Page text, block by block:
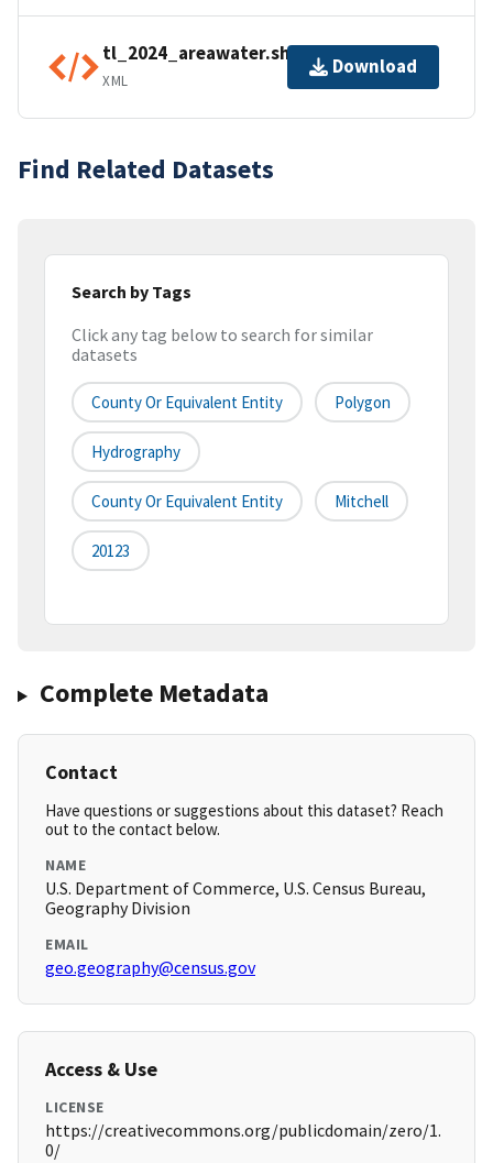
tl_2024_areawater.shp.ea.iso.xml
XML
Download
Find Related Datasets
Search by Tags
Click any tag below to search for similar
datasets
County Or Equivalent Entity Polygon
Hydrography
County Or Equivalent Entity Mitchell
20123
Complete Metadata
Contact
Have questions or suggestions about this dataset? Reach
out to the contact below.
NAME
U.S. Department of Commerce, U.S. Census Bureau,
Geography Division
EMAIL
geo.geography@census.gov
Access & Use
LICENSE
https://creativecommons.org/publicdomain/zero/1.
0/